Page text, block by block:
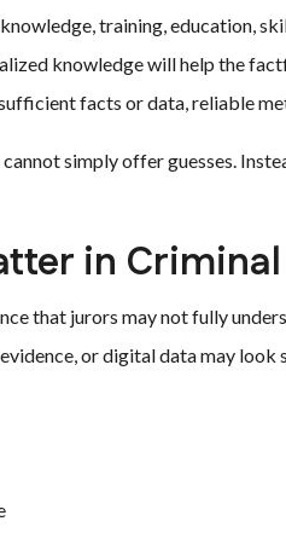
training, education,
knowledge will help the
facts or data, reliable
simply offer guesses.
in
that jurors may not fully
or digital data may